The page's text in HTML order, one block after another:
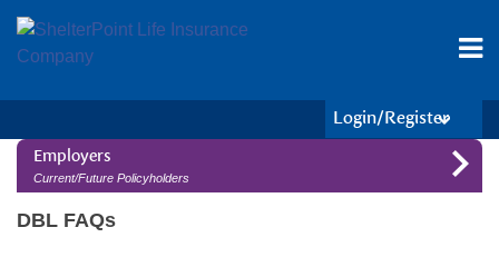
Login/Register
Employers
Current/Future Policyholders
DBL FAQs